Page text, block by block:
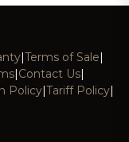
|Terms of Sale|
|Contact Us|
Policy|Tariff Policy|